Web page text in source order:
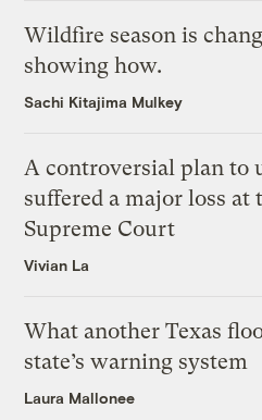
Wildfire season is
showing how.
Sachi Kitajima Mulkey
A controversial plan to
suffered a major loss
Supreme Court
Vivian La
What another Texas
state’s warning system
Laura Mallonee